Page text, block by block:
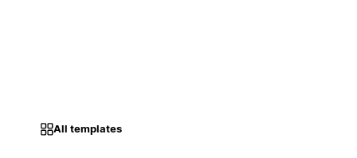
All templates